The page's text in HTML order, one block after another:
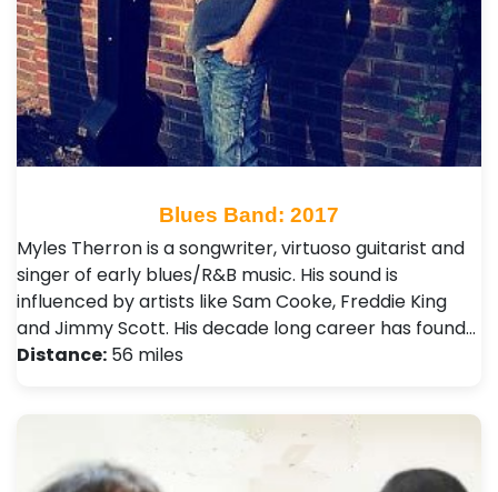
Blues Band: 2017
Myles Therron is a songwriter, virtuoso guitarist and
singer of early blues/R&B music. His sound is
influenced by artists like Sam Cooke, Freddie King
and Jimmy Scott. His decade long career has found…
Distance: 56 miles